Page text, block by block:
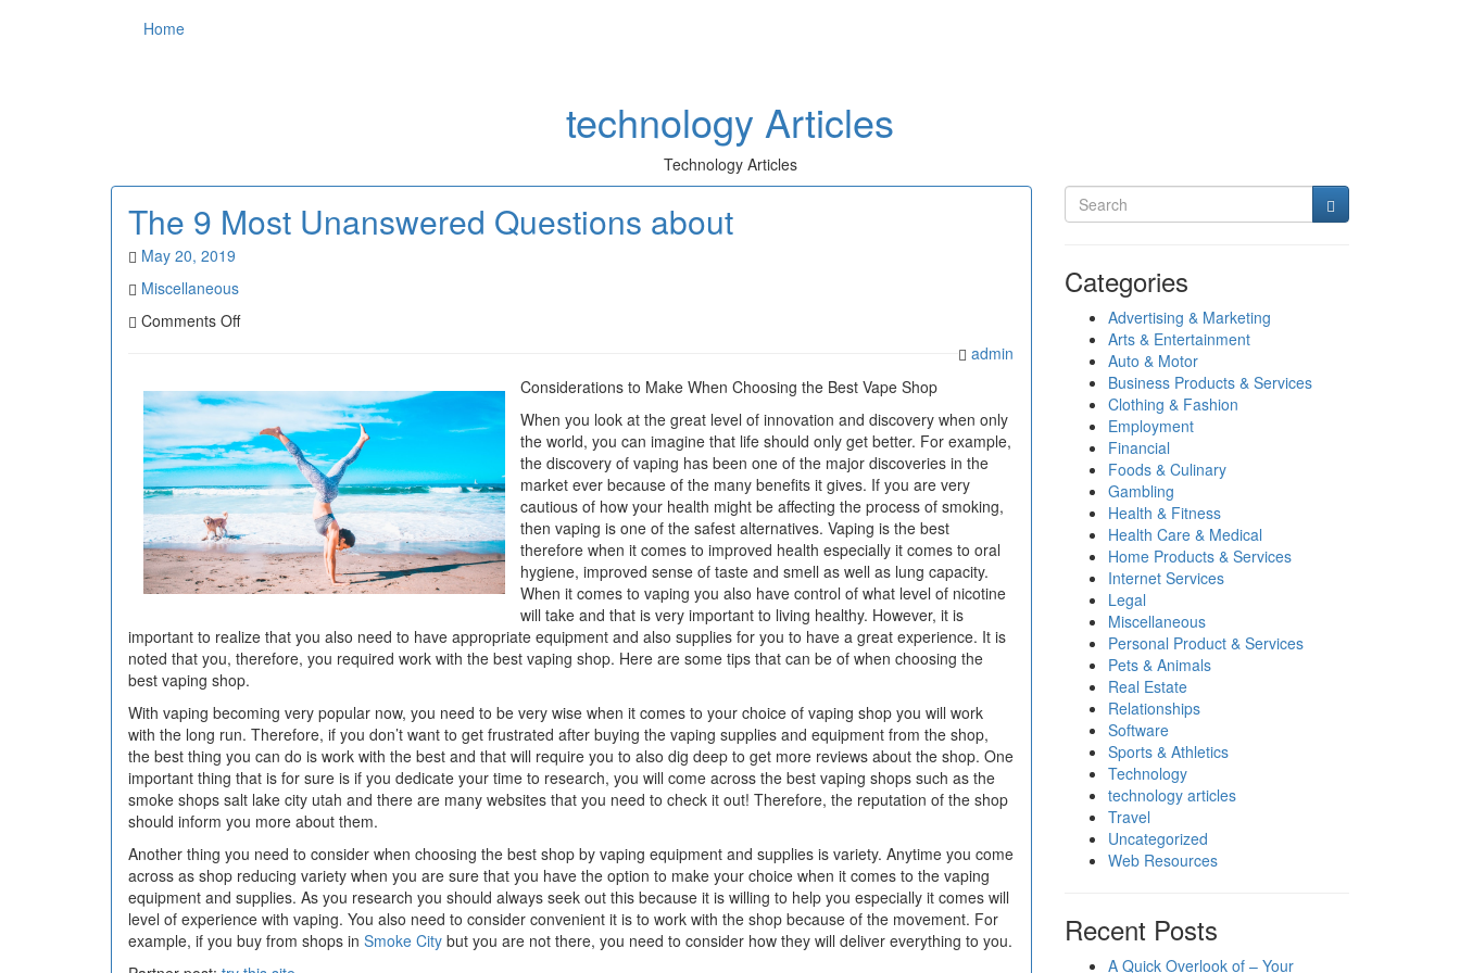
Home
technology Articles
Technology Articles
The 9 Most Unanswered Questions about
May 20, 2019
Miscellaneous
Comments Offon
Unanswered
Questions
about
admin
Considerations to Make When Choosing the Best Vape Shop
When you look at the great level of innovation and discovery when only
the world, you can imagine that life should only get better. For example,
the discovery of vaping has been one of the major discoveries in the
market ever because of the many benefits it gives. If you are very
cautious of how your health might be affecting the process of smoking,
then vaping is one of the safest alternatives. Vaping is the best
therefore when it comes to improved health especially it comes to oral
hygiene, improved sense of taste and smell as well as lung capacity.
When it comes to vaping you also have control of what level of nicotine
will take and that is very important to living healthy. However, it is
important to realize that you also need to have appropriate equipment and also supplies for you to have a great experience. It is
noted that you, therefore, you required work with the best vaping shop. Here are some tips that can be of when choosing the
best vaping shop.
With vaping becoming very popular now, you need to be very wise when it comes to your choice of vaping shop you will work
with the long run. Therefore, if you don’t want to get frustrated after buying the vaping supplies and equipment from the shop,
the best thing you can do is work with the best and that will require you to also dig deep to get more reviews about the shop. One
important thing that is for sure is if you dedicate your time to research, you will come across the best vaping shops such as the
smoke shops salt lake city utah and there are many websites that you need to check it out! Therefore, the reputation of the shop
should inform you more about them.
Another thing you need to consider when choosing the best shop by vaping equipment and supplies is variety. Anytime you come
across as shop reducing variety when you are sure that you have the option to make your choice when it comes to the vaping
equipment and supplies. As you research you should always seek out this because it is willing to help you especially it comes will
level of experience with vaping. You also need to consider convenient it is to work with the shop because of the movement. For
example, if you buy from shops in Smoke City but you are not there, you need to consider how they will deliver everything to you.
Categories
Advertising & Marketing
Arts & Entertainment
Auto & Motor
Business Products & Services
Clothing & Fashion
Employment
Financial
Foods & Culinary
Gambling
Health & Fitness
Health Care & Medical
Home Products & Services
Internet Services
Legal
Miscellaneous
Personal Product & Services
Pets & Animals
Real Estate
Relationships
Software
Sports & Athletics
Technology
technology articles
Travel
Uncategorized
Web Resources
Recent Posts
A Quick Overlook of – Your